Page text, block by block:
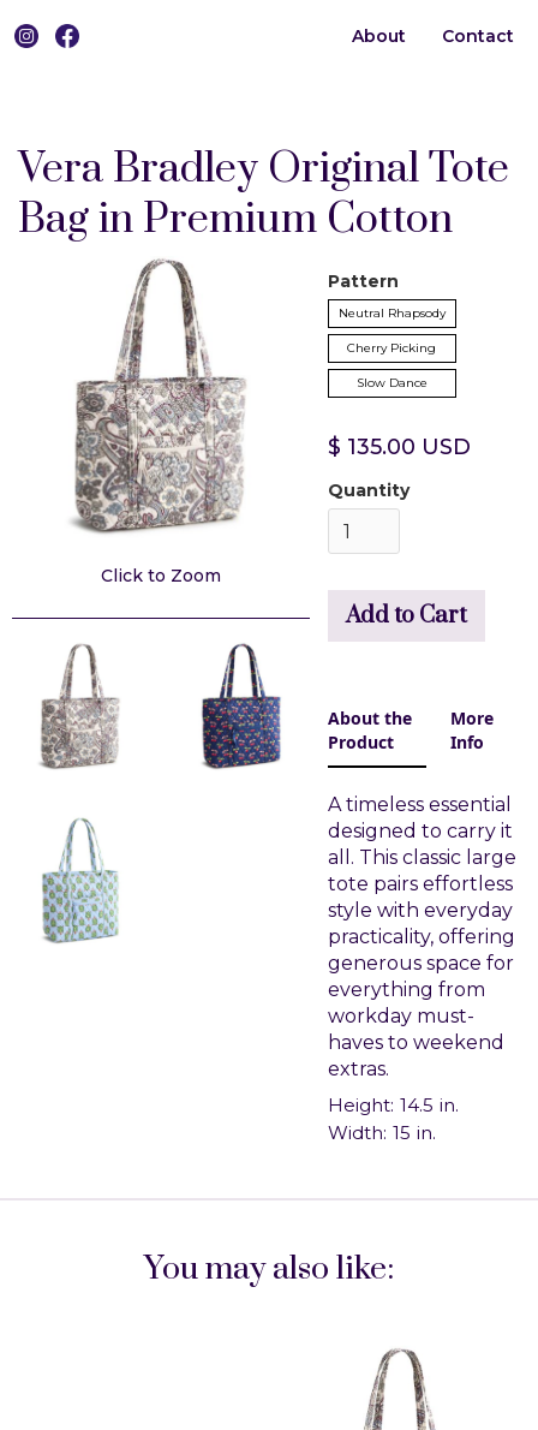
0
About Contact
Vera Bradley Original Tote
Bag in Premium Cotton
Click to Zoom
Pattern
Neutral Rhapsody
Cherry Picking
Slow Dance
$ 135.00 USD
Quantity
About the
Product
More
Info
A timeless essential
designed to carry it
all. This classic large
tote pairs effortless
style with everyday
practicality, offering
generous space for
everything from
workday must-
haves to weekend
extras.
Height: 14.5 in.
Width: 15 in.
You may also like: